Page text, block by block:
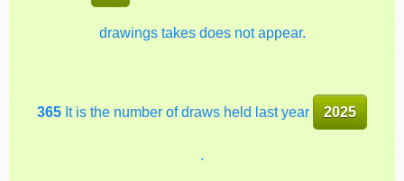
drawings takes does not appear.
365It is the number of draws held last year 2025